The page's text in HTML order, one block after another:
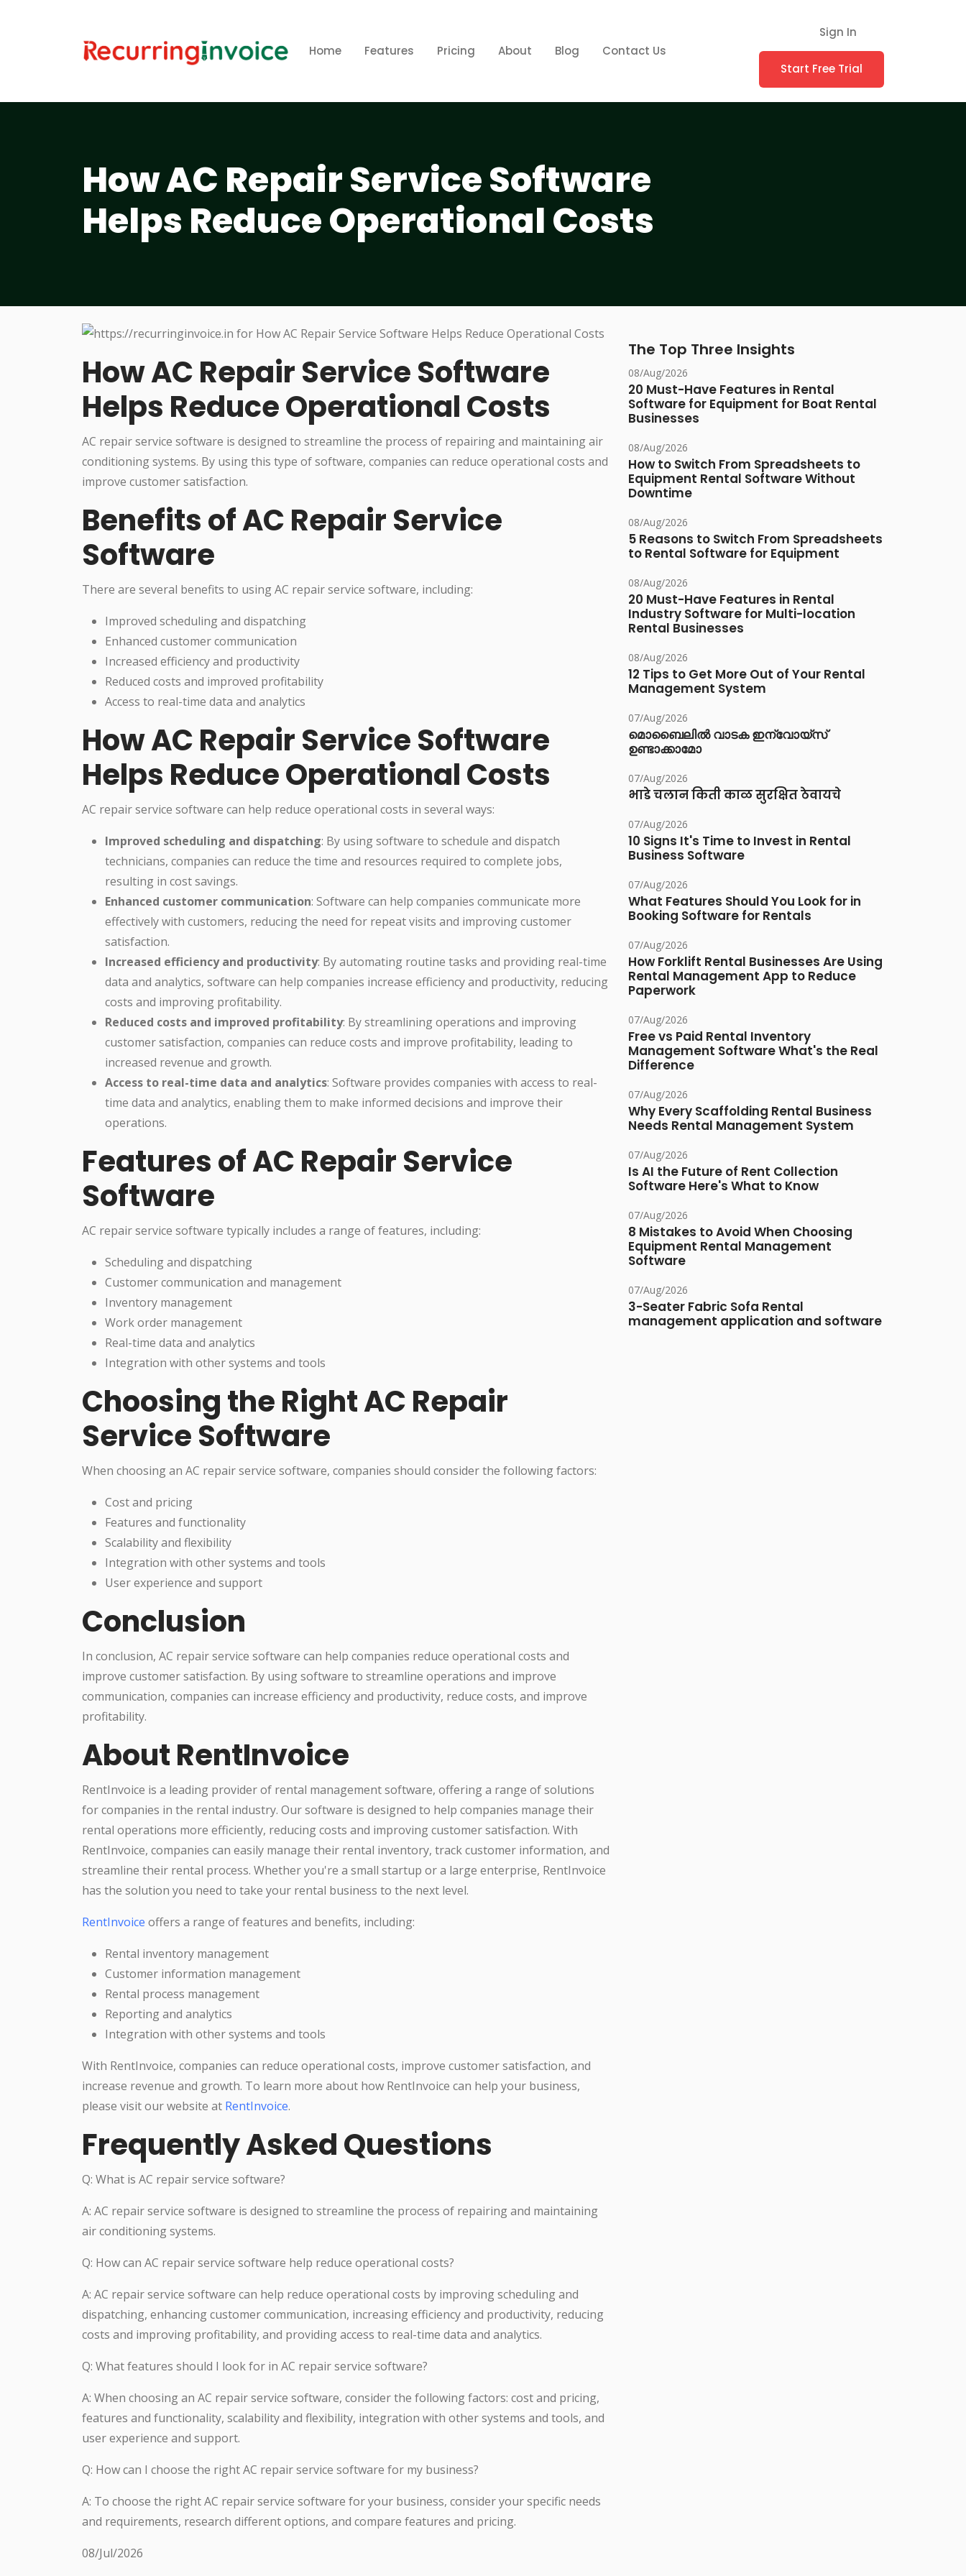
Home Features Pricing About Blog Contact Us
Sign In
Start Free Trial
How AC Repair Service Software
Helps Reduce Operational Costs
How AC Repair Service Software
Helps Reduce Operational Costs
AC repair service software is designed to streamline the process of repairing and maintaining air
conditioning systems. By using this type of software, companies can reduce operational costs and
improve customer satisfaction.
Benefits of AC Repair Service
Software
There are several benefits to using AC repair service software, including:
Improved scheduling and dispatching
Enhanced customer communication
Increased efficiency and productivity
Reduced costs and improved profitability
Access to real-time data and analytics
How AC Repair Service Software
Helps Reduce Operational Costs
AC repair service software can help reduce operational costs in several ways:
Improved scheduling and dispatching: By using software to schedule and dispatch
technicians, companies can reduce the time and resources required to complete jobs,
resulting in cost savings.
Enhanced customer communication: Software can help companies communicate more
effectively with customers, reducing the need for repeat visits and improving customer
satisfaction.
Increased efficiency and productivity: By automating routine tasks and providing real-time
data and analytics, software can help companies increase efficiency and productivity, reducing
costs and improving profitability.
Reduced costs and improved profitability: By streamlining operations and improving
customer satisfaction, companies can reduce costs and improve profitability, leading to
increased revenue and growth.
Access to real-time data and analytics: Software provides companies with access to real-
time data and analytics, enabling them to make informed decisions and improve their
operations.
Features of AC Repair Service
Software
AC repair service software typically includes a range of features, including:
Scheduling and dispatching
Customer communication and management
Inventory management
Work order management
Real-time data and analytics
Integration with other systems and tools
Choosing the Right AC Repair
Service Software
When choosing an AC repair service software, companies should consider the following factors:
Cost and pricing
Features and functionality
Scalability and flexibility
Integration with other systems and tools
User experience and support
Conclusion
In conclusion, AC repair service software can help companies reduce operational costs and
improve customer satisfaction. By using software to streamline operations and improve
communication, companies can increase efficiency and productivity, reduce costs, and improve
profitability.
About RentInvoice
RentInvoice is a leading provider of rental management software, offering a range of solutions
for companies in the rental industry. Our software is designed to help companies manage their
rental operations more efficiently, reducing costs and improving customer satisfaction. With
RentInvoice, companies can easily manage their rental inventory, track customer information, and
streamline their rental process. Whether you're a small startup or a large enterprise, RentInvoice
has the solution you need to take your rental business to the next level.
RentInvoice offers a range of features and benefits, including:
Rental inventory management
Customer information management
Rental process management
Reporting and analytics
Integration with other systems and tools
With RentInvoice, companies can reduce operational costs, improve customer satisfaction, and
increase revenue and growth. To learn more about how RentInvoice can help your business,
please visit our website at RentInvoice.
Frequently Asked Questions
Q: What is AC repair service software?
A: AC repair service software is designed to streamline the process of repairing and maintaining
air conditioning systems.
Q: How can AC repair service software help reduce operational costs?
A: AC repair service software can help reduce operational costs by improving scheduling and
dispatching, enhancing customer communication, increasing efficiency and productivity, reducing
costs and improving profitability, and providing access to real-time data and analytics.
Q: What features should I look for in AC repair service software?
A: When choosing an AC repair service software, consider the following factors: cost and pricing,
features and functionality, scalability and flexibility, integration with other systems and tools, and
user experience and support.
Q: How can I choose the right AC repair service software for my business?
A: To choose the right AC repair service software for your business, consider your specific needs
and requirements, research different options, and compare features and pricing.
08/Jul/2026
The Top Three Insights
08/Aug/2026
20 Must-Have Features in Rental
Software for Equipment for Boat Rental
Businesses
08/Aug/2026
How to Switch From Spreadsheets to
Equipment Rental Software Without
Downtime
08/Aug/2026
5 Reasons to Switch From Spreadsheets
to Rental Software for Equipment
08/Aug/2026
20 Must-Have Features in Rental
Industry Software for Multi-location
Rental Businesses
08/Aug/2026
12 Tips to Get More Out of Your Rental
Management System
07/Aug/2026
മൊബൈലിൽ വാടക ഇന്വോയ്സ്
ഉണ്ടാക്കാമോ
07/Aug/2026
भाडे चलान किती काळ सुरक्षित ठेवायचे
07/Aug/2026
10 Signs It's Time to Invest in Rental
Business Software
07/Aug/2026
What Features Should You Look for in
Booking Software for Rentals
07/Aug/2026
How Forklift Rental Businesses Are Using
Rental Management App to Reduce
Paperwork
07/Aug/2026
Free vs Paid Rental Inventory
Management Software What's the Real
Difference
07/Aug/2026
Why Every Scaffolding Rental Business
Needs Rental Management System
07/Aug/2026
Is AI the Future of Rent Collection
Software Here's What to Know
07/Aug/2026
8 Mistakes to Avoid When Choosing
Equipment Rental Management
Software
07/Aug/2026
3-Seater Fabric Sofa Rental
management application and software